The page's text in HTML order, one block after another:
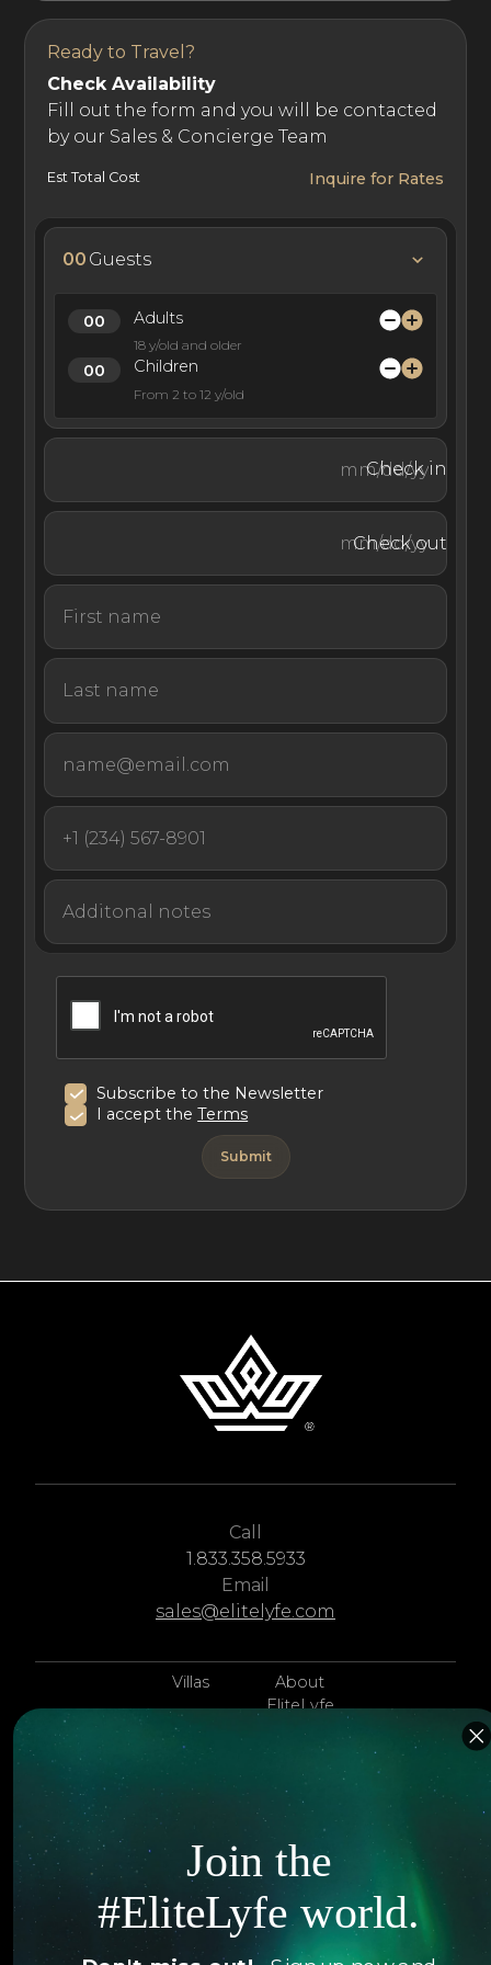
and getaways.
Ready to Travel?
Check Availability
Fill out the form and you will be contacted
by our Sales & Concierge Team
Est Total Cost Inquire for Rates
00 Guests
Adults
18 y/old and older
Children
From 2 to 12 y/old
Check in
Check out
Subscribe to the Newsletter
I accept theTerms
Call
1.833.358.5933
Email
sales@elitelyfe.com
Villas
Islands
Hotels
Itineraries
Jets
Yachts
About
EliteLyfe
Concierge
Contact Us
Articles
Exclusives
FAQ
Join the
#EliteLyfe world.